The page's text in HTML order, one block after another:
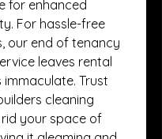
for enhanced
For hassle-free
our end of tenancy
leaves rental
Trust
cleaning
your space of